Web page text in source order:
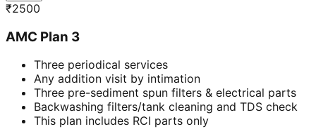
₹2500
AMC Plan 3
Three periodical services
Any addition visit by intimation
Three pre-sediment spun filters & electrical parts
Backwashing filters/tank cleaning and TDS check
This plan includes RCI parts only